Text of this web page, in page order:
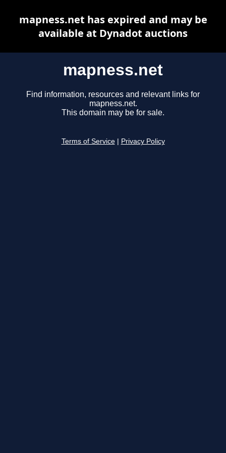
mapness.net
Find information, resources and relevant links for
mapness.net.
This domain may be for sale.
Terms of Service Privacy Policy
mapness.net has expired and may be
available at Dynadot auctions